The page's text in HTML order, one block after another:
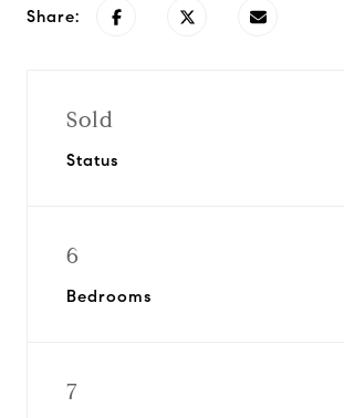
Share:
Sold
Status
6
Bedrooms
7